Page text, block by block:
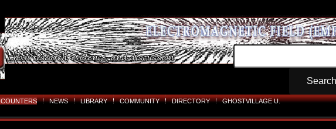
NEWS LIBRARY COMMUNITY DIRECTORY GHOSTVILLAGE U.